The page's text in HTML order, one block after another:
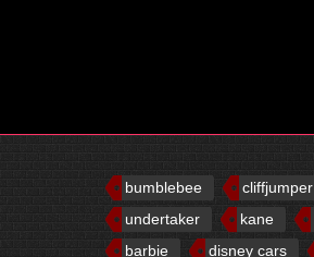
bumblebee cliffjumper
undertaker
kane
barbie
disney cars